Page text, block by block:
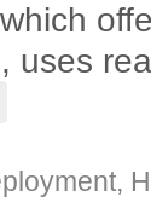
uses
,